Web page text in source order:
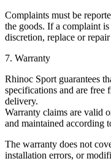
Complaints must be
the goods. If a complaint
discretion, replace or
7. Warranty
Rhinoc Sport guarantees
specifications and are free
delivery.
Warranty claims are valid
and maintained according
The warranty does not
installation errors, or